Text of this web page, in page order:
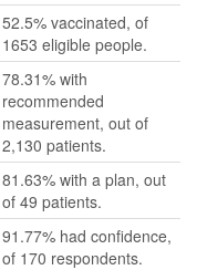
52.5% vaccinated, of
1653 eligible people.
78.31% with
recommended
measurement, out of
2,130 patients.
81.63% with a plan, out
of 49 patients.
91.77% had confidence,
of 170 respondents.